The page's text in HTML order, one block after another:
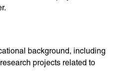
background, including
projects related to